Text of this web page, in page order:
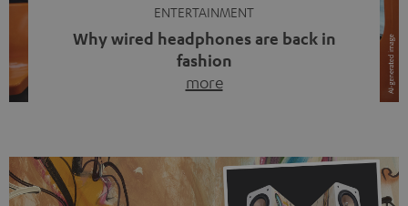
ENTERTAINMENT
Why wired headphones are back in
fashion
more
video calls, more and more people are wearing earbuds
with a cable dangling from their ears again. Has the fear